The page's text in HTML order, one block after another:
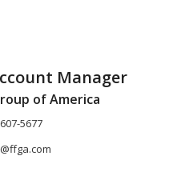
Manager
of America
5677